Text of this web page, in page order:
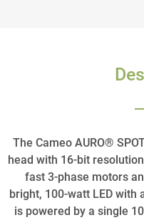
The Cameo AURO®
head with 16-bit
fast 3-phase motors
bright, 100-watt LED
is powered by a single